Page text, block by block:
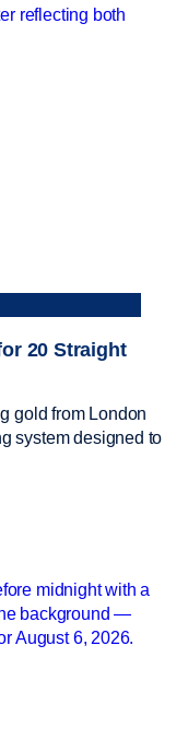
20 Straight
gold from London
system designed to